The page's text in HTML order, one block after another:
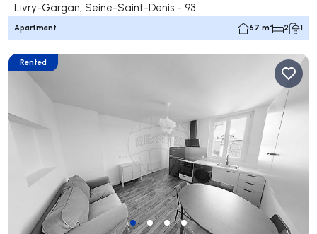
Livry-Gargan, Seine-Saint-Denis - 93
Apartment 67 m² 2 1
Rented